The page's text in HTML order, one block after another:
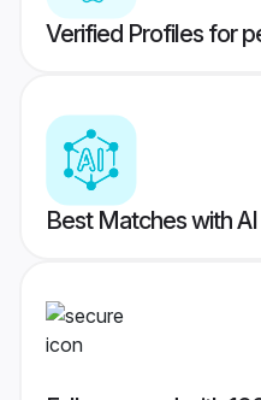
Verified Profiles for
Best Matches with